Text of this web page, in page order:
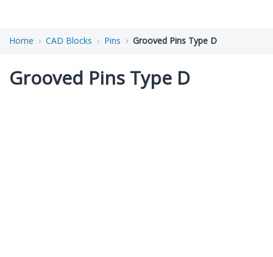
Home CAD Blocks Pins Grooved Pins Type D
Grooved Pins Type D